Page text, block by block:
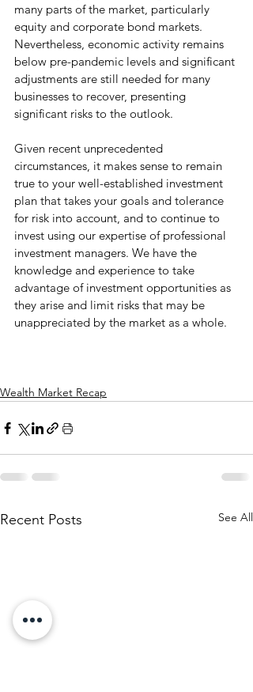
many parts of the market, particularly
equity and corporate bond markets.
Nevertheless, economic activity remains
below pre-pandemic levels and significant
adjustments are still needed for many
businesses to recover, presenting
significant risks to the outlook.
Given recent unprecedented
circumstances, it makes sense to remain
true to your well-established investment
plan that takes your goals and tolerance
for risk into account, and to continue to
invest using our expertise of professional
investment managers. We have the
knowledge and experience to take
advantage of investment opportunities as
they arise and limit risks that may be
unappreciated by the market as a whole.
Wealth Market Recap
Recent Posts See All